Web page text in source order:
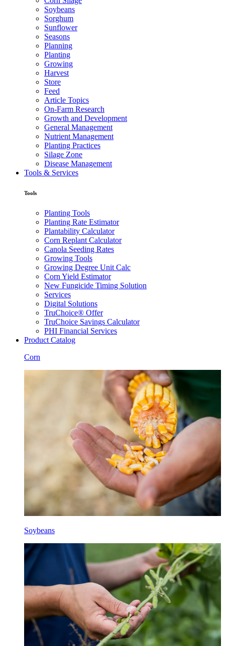
Soybeans
Sorghum
Sunflower
Seasons
Planning
Planting
Growing
Harvest
Store
Feed
Article Topics
On-Farm Research
Growth and Development
General Management
Nutrient Management
Planting Practices
Silage Zone
Disease Management
Tools & Services
Tools
Planting Tools
Planting Rate Estimator
Plantability Calculator
Corn Replant Calculator
Canola Seeding Rates
Growing Tools
Growing Degree Unit Calc
Corn Yield Estimator
New Fungicide Timing Solution
Services
Digital Solutions
TruChoice® Offer
TruChoice Savings Calculator
PHI Financial Services
Product Catalog
Corn
Soybeans